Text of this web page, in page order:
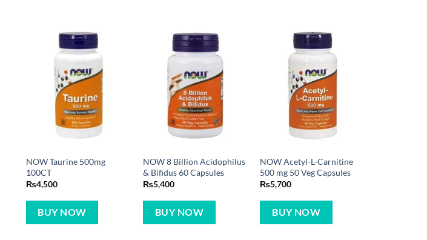
NOW Taurine 500mg
100CT
₨4,500
BUY NOW
NOW 8 Billion Acidophilus
& Bifidus 60 Capsules
₨5,400
BUY NOW
NOW Acetyl-L-Carnitine
500 mg 50 Veg Capsules
₨5,700
BUY NOW